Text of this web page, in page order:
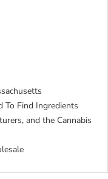
To Find Ingredients
and the Cannabis